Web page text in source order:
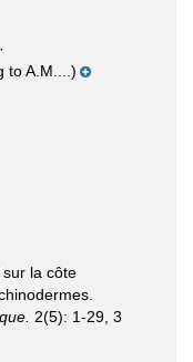
·
to A.M....)
la côte
2(5): 1-29, 3